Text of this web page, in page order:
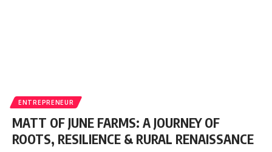
ENTREPRENEUR
MATT OF JUNE FARMS: A JOURNEY OF
ROOTS, RESILIENCE & RURAL RENAISSANCE